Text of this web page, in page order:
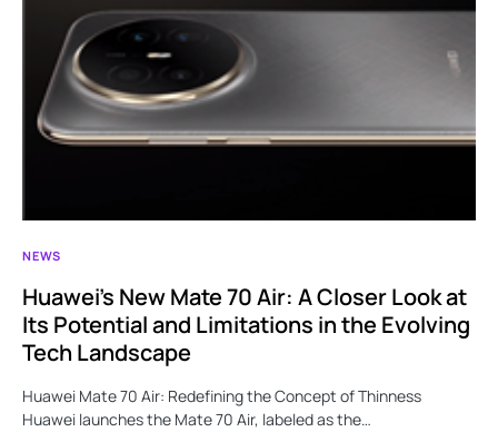
NEWS
Huawei’s New Mate 70 Air: A Closer Look at
Its Potential and Limitations in the Evolving
Tech Landscape
Huawei Mate 70 Air: Redefining the Concept of Thinness
Huawei launches the Mate 70 Air, labeled as the…